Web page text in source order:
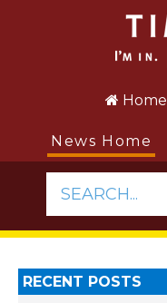
Home
News Home
SEARCH...
RECENT POSTS